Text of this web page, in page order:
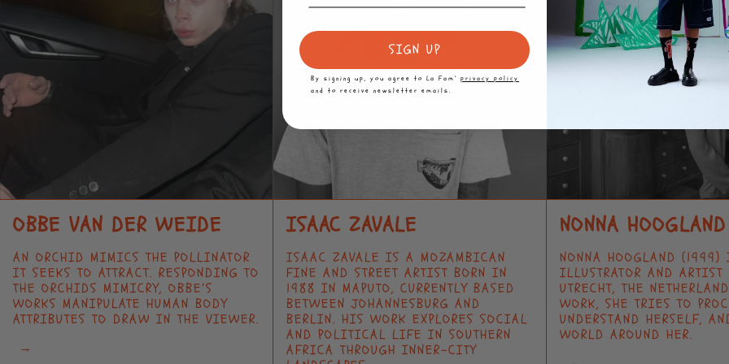
OBBE VAN DER WEIDE
AN ORCHID MIMICS THE POLLINATOR
IT SEEKS TO ATTRACT. RESPONDING TO
THE ORCHIDS MIMICRY, OBBE’S
WORKS MANIPULATE HUMAN BODY
ATTRIBUTES TO DRAW IN THE VIEWER.
→
ISAAC ZAVALE
ISAAC ZAVALE IS A MOZAMBICAN
FINE AND STREET ARTIST BORN IN
1988 IN MAPUTO, CURRENTLY BASED
BETWEEN JOHANNESBURG AND
BERLIN. HIS WORK EXPLORES SOCIAL
AND POLITICAL LIFE IN SOUTHERN
AFRICA THROUGH INNER-CITY
NONNA HOOGLAND
NONNA HOOGLAND (1999)
ILLUSTRATOR AND ARTIST
UTRECHT, THE
WORK, SHE TRIES TO
UNDERSTAND HERSELF,
WORLD AROUND HER.
SIGN UP
By signing up, you agree to La Fam’ privacy policy
and to receive newsletter emails.